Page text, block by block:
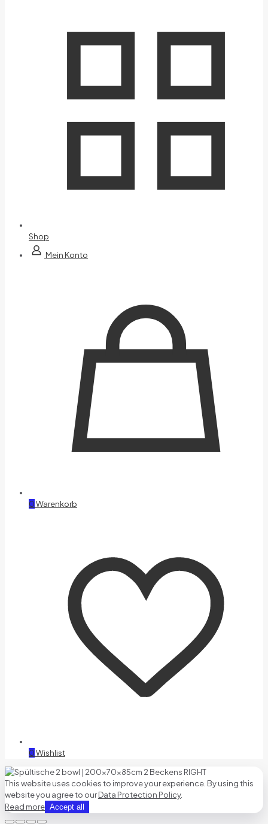
Shop
Mein Konto
0Warenkorb
0Wishlist
This website uses cookies to improve your experience. By using this
website you agree to ourData Protection Policy.
Read more Accept all